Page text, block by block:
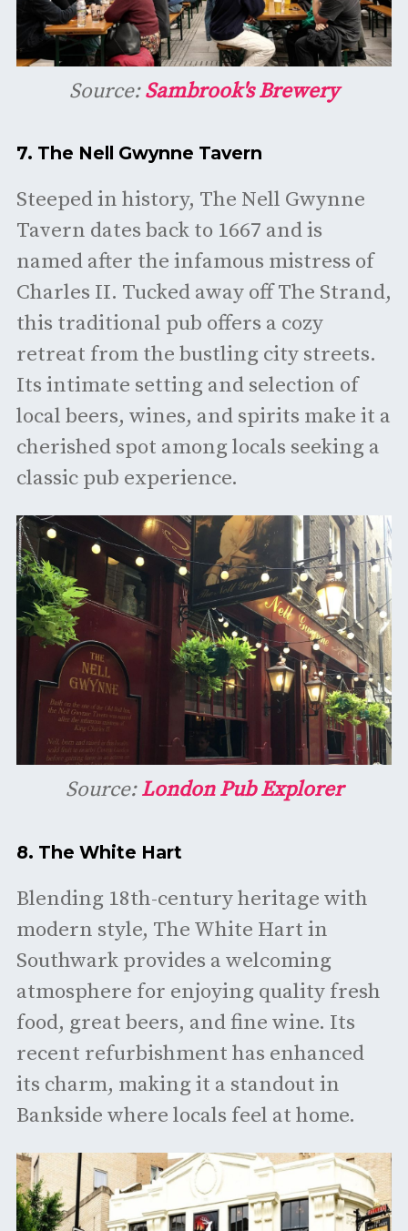
Source:Sambrook's Brewery
7. The Nell Gwynne Tavern
Steeped in history, The Nell Gwynne
Tavern dates back to 1667 and is
named after the infamous mistress of
Charles II. Tucked away off The Strand,
this traditional pub offers a cozy
retreat from the bustling city streets.
Its intimate setting and selection of
local beers, wines, and spirits make it a
cherished spot among locals seeking a
classic pub experience. ​
Source:London Pub Explorer
8. The White Hart
Blending 18th-century heritage with
modern style, The White Hart in
Southwark provides a welcoming
atmosphere for enjoying quality fresh
food, great beers, and fine wine. Its
recent refurbishment has enhanced
its charm, making it a standout in
Bankside where locals feel at home. ​